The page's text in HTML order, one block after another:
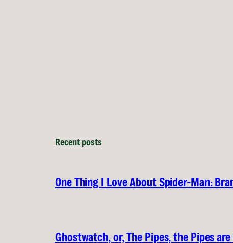
Recent posts
One Thing I Love About Spider-Man:
Ghostwatch, or, The Pipes, the Pipes